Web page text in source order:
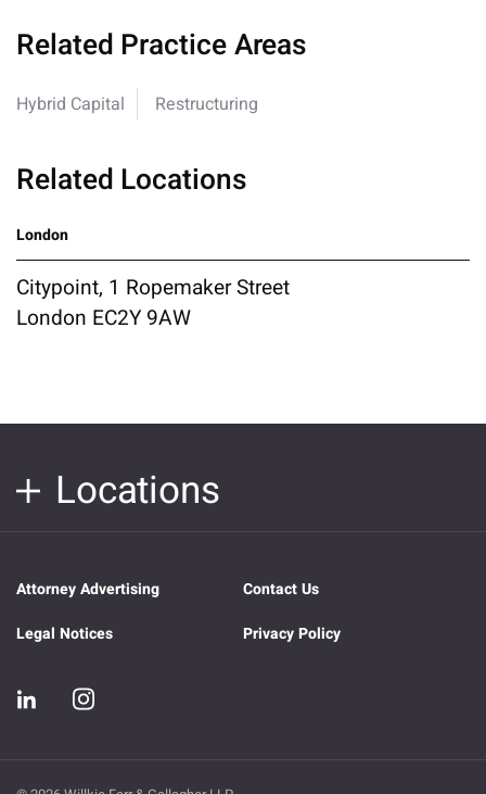
Related Practice Areas
Hybrid Capital Restructuring
Related Locations
London
Citypoint, 1 Ropemaker Street
London EC2Y 9AW
Locations
Attorney Advertising
Contact Us
Legal Notices
Privacy Policy